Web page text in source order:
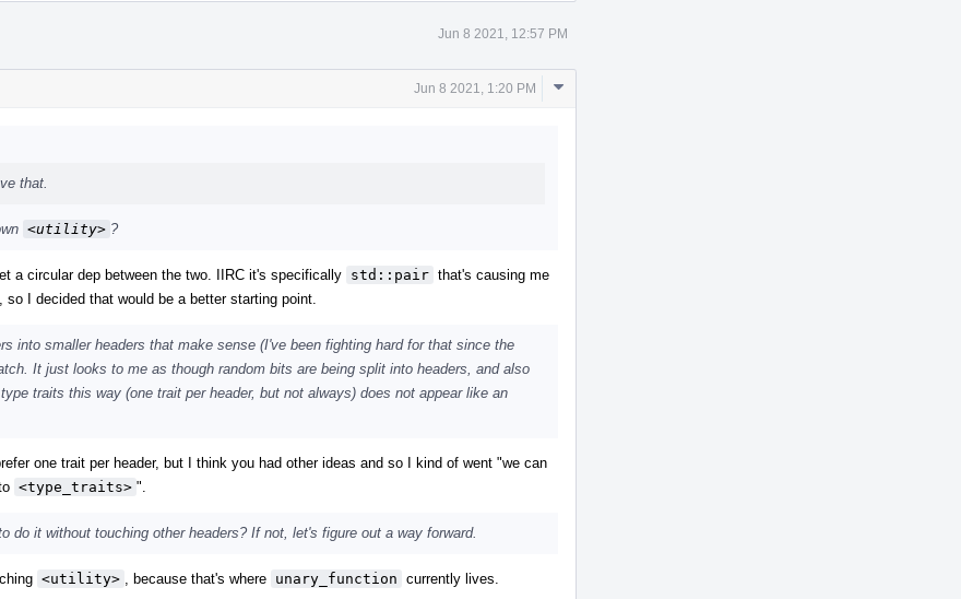
Jun 8 2021, 12:57 PM
Jun 8 2021, 1:20 PM
Comment
that.
<utility> ?
a circular dep between the two. IIRC it's specifically std::pair that's causing me
, so I decided that would be a better starting point.
into smaller headers that make sense (I've been fighting hard for that since the
It just looks to me as though random bits are being split into headers, and also
traits this way (one trait per header, but not always) does not appear like an
one trait per header, but I think you had other ideas and so I kind of went "we can
<type_traits> ".
do it without touching other headers? If not, let's figure out a way forward.
<utility> , because that's where unary_function currently lives.